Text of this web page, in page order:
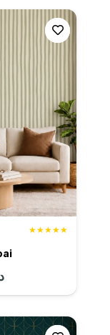
is:
★★★★★
Current
price
is: